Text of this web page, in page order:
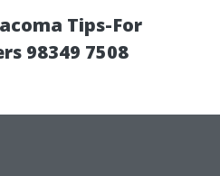
Tips-For
98349 7508